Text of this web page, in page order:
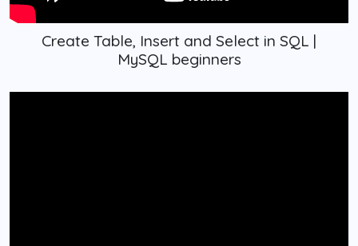
Create Table, Insert and Select in SQL |
MySQL beginners